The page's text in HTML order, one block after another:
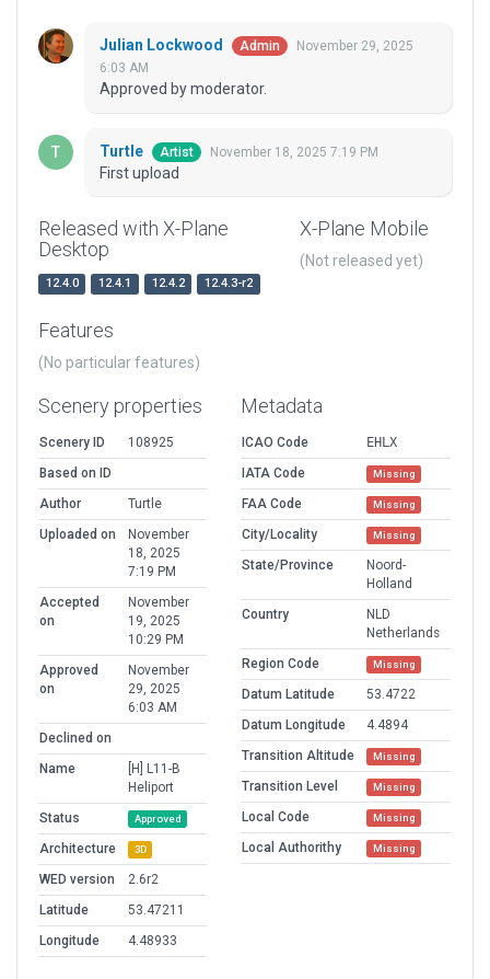
Julian Lockwood Admin
November 29, 2025
6:03 AM
Approved by moderator.
Turtle Artist November 18, 2025 7:19 PM
First upload
Released with X-Plane
Desktop
12.4.0 12.4.1 12.4.2 12.4.3-r2
X-Plane Mobile
(Not released yet)
Features
(No particular features)
Scenery properties
Scenery ID
108925
Based on ID
Author
Turtle
Uploaded on
November
18, 2025
7:19 PM
Accepted
on
November
19, 2025
10:29 PM
Approved
on
November
29, 2025
6:03 AM
Declined on
Name
[H] L11-B
Heliport
Status
Approved
Architecture 3D
WED version
2.6r2
Latitude
53.47211
Longitude
4.48933
Metadata
ICAO Code
EHLX
IATA Code
Missing
FAA Code Missing
City/Locality Missing
State/Province
Noord-
Holland
Country
NLD
Netherlands
Region Code
Missing
Datum Latitude
53.4722
Datum Longitude
4.4894
Transition Altitude
Missing
Transition Level Missing
Local Code Missing
Local Authorithy Missing